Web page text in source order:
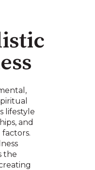
lifestyle
and
the